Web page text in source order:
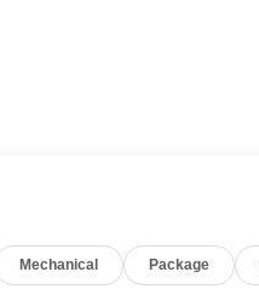
Mechanical Package